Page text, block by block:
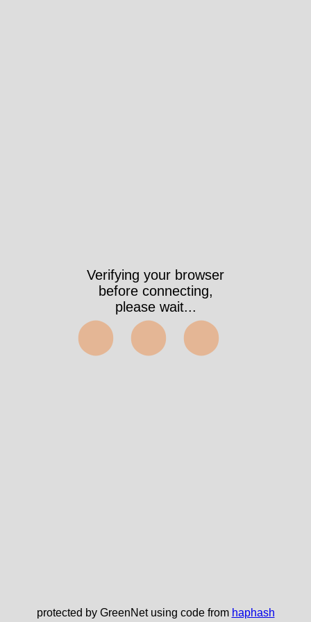
Verifying your browser
before connecting,
please wait...
⬤⬤⬤
protected by GreenNet using code from haphash